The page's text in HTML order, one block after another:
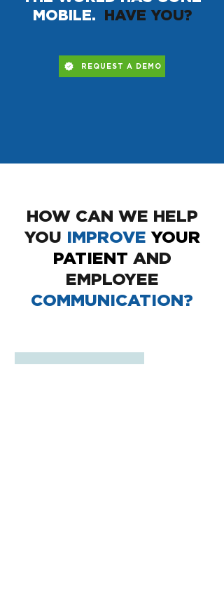
MOBILE. HAVE YOU?
REQUEST A DEMO
HOW CAN WE HELP
YOU IMPROVEYOUR
PATIENT AND
EMPLOYEE
COMMUNICATION?